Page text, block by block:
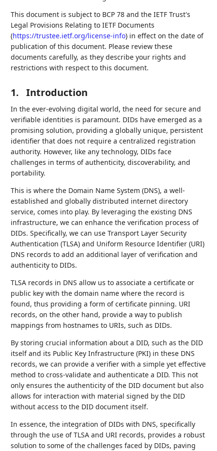
This document is subject to BCP 78 and the IETF Trust's
Legal Provisions Relating to IETF Documents
(https://trustee.ietf.org/license-info) in effect on the date of
publication of this document. Please review these
documents carefully, as they describe your rights and
restrictions with respect to this document.
1. Introduction
In the ever-evolving digital world, the need for secure and
verifiable identities is paramount. DIDs have emerged as a
promising solution, providing a globally unique, persistent
identifier that does not require a centralized registration
authority. However, like any technology, DIDs face
challenges in terms of authenticity, discoverability, and
portability.
This is where the Domain Name System (DNS), a well-
established and globally distributed internet directory
service, comes into play. By leveraging the existing DNS
infrastructure, we can enhance the verification process of
DIDs. Specifically, we can use Transport Layer Security
Authentication (TLSA) and Uniform Resource Identifier (URI)
DNS records to add an additional layer of verification and
authenticity to DIDs.
TLSA records in DNS allow us to associate a certificate or
public key with the domain name where the record is
found, thus providing a form of certificate pinning. URI
records, on the other hand, provide a way to publish
mappings from hostnames to URIs, such as DIDs.
By storing crucial information about a DID, such as the DID
itself and its Public Key Infrastructure (PKI) in these DNS
records, we can provide a verifier with a simple yet effective
method to cross-validate and authenticate a DID. This not
only ensures the authenticity of the DID document but also
allows for interaction with material signed by the DID
without access to the DID document itself.
In essence, the integration of DIDs with DNS, specifically
through the use of TLSA and URI records, provides a robust
solution to some of the challenges faced by DIDs, paving